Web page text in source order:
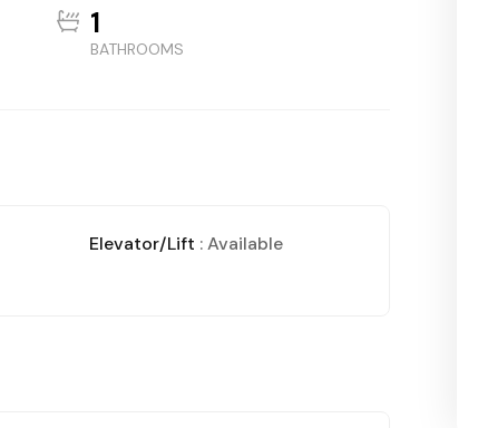
1
BATHROOMS
Elevator/Lift : Available